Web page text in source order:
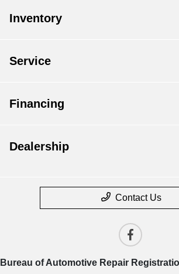
Inventory
Service
Financing
Dealership
Contact Us
Bureau of Automotive Repair